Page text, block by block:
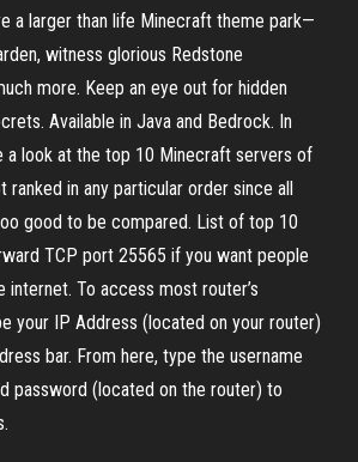
a larger than life Minecraft theme park—
witness glorious Redstone
more. Keep an eye out for hidden
Available in Java and Bedrock. In
a look at the top 10 Minecraft servers of
ranked in any particular order since all
good to be compared. List of top 10
TCP port 25565 if you want people
To access most router’s
your IP Address (located on your router)
bar. From here, type the username
password (located on the router) to